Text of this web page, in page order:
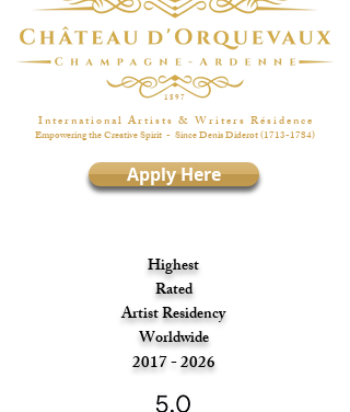
1 8 9 7
I n t e r n a t i o n a l A r t i s t s & W r i t e r s R é s i d e n c e
Empowering the Creative Spirit - Since Denis Diderot(1713-1784)
Apply Here
Highest
Rated
Artist Residency
Worldwide
2017 - 2026